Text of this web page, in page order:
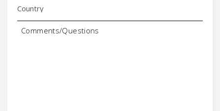
Comments/Questions